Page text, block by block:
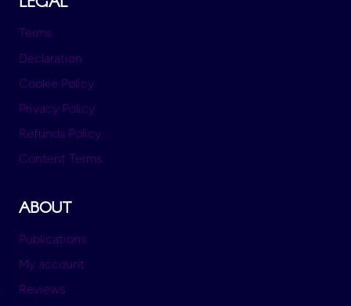
Terms
Declaration
Cookie Policy
Privacy Policy
Refunds Policy
Content Terms
ABOUT
Publications
My account
Reviews